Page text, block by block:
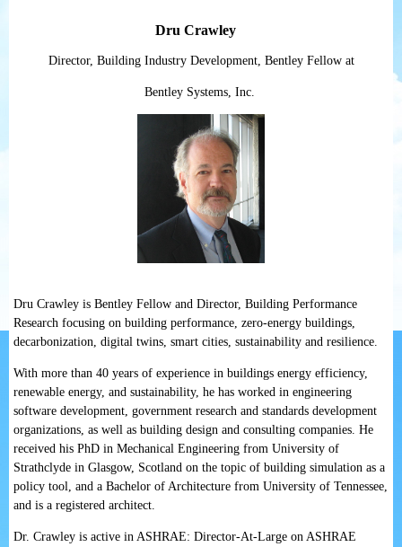
Dru Crawley
Director, Building Industry Development, Bentley Fellow at
Bentley Systems, Inc.
Dru Crawley is Bentley Fellow and Director, Building Performance
Research focusing on building performance, zero-energy buildings,
decarbonization, digital twins, smart cities, sustainability and resilience.
With more than 40 years of experience in buildings energy efficiency,
renewable energy, and sustainability, he has worked in engineering
software development, government research and standards development
organizations, as well as building design and consulting companies. He
received his PhD in Mechanical Engineering from University of
Strathclyde in Glasgow, Scotland on the topic of building simulation as a
policy tool, and a Bachelor of Architecture from University of Tennessee,
and is a registered architect.
Dr. Crawley is active in ASHRAE: Director-At-Large on ASHRAE